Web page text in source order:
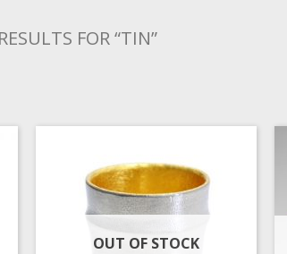
FOR “TIN”
OUT OF STOCK